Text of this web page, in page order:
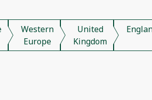
Western
Europe
United
Kingdom